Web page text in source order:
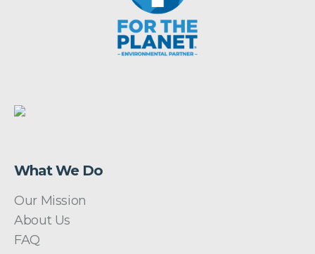
What We Do
Our Mission
About Us
FAQ